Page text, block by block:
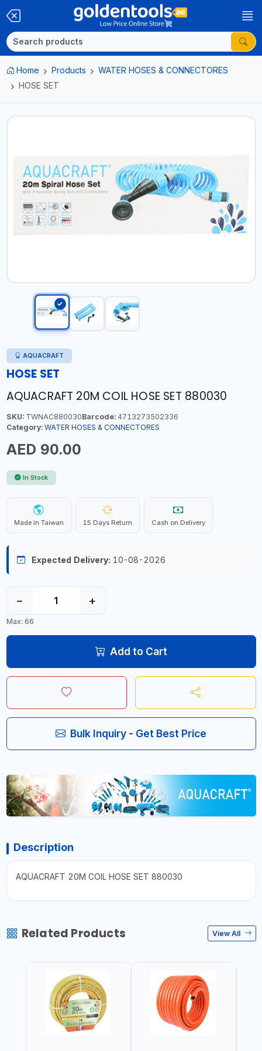
Home Products
WATER HOSES & CONNECTORES
HOSE SET
AQUACRAFT
HOSE SET
AQUACRAFT 20M COIL HOSE SET 880030
SKU:TWNAC880030Barcode:4713273502336
Category: WATER HOSES & CONNECTORES
AED 90.00
In Stock
Made in Taiwan 15 Days Return Cash on Delivery
Expected Delivery: 10-08-2026
− +
Max: 66
Add to Cart
Bulk Inquiry - Get Best Price
Description
AQUACRAFT 20M COIL HOSE SET 880030
Related Products View All